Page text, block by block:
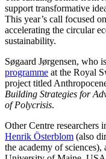
support transformative
This year’s call focused
accelerating the circular
sustainability.
Søgaard Jørgensen, who
programme at the Royal
project titled
Building Strategies for
of Polycrisis.
Other Centre researchers
Henrik Österblom (also
the academy of